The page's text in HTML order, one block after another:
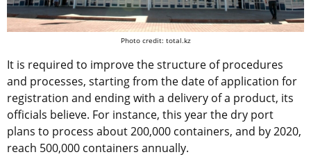
Photo credit: total.kz
It is required to improve the structure of procedures
and processes, starting from the date of application for
registration and ending with a delivery of a product, its
officials believe. For instance, this year the dry port
plans to process about 200,000 containers, and by 2020,
reach 500,000 containers annually.